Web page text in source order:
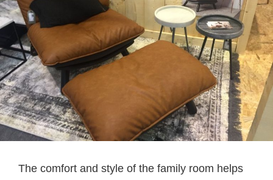
The comfort and style of the family room helps